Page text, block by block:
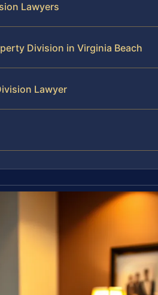
Lawyers
Division in Virginia Beach
Lawyer